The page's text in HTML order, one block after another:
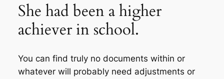
She had been a higher
achiever in school.
You can find truly no documents within or
whatever will probably need adjustments or